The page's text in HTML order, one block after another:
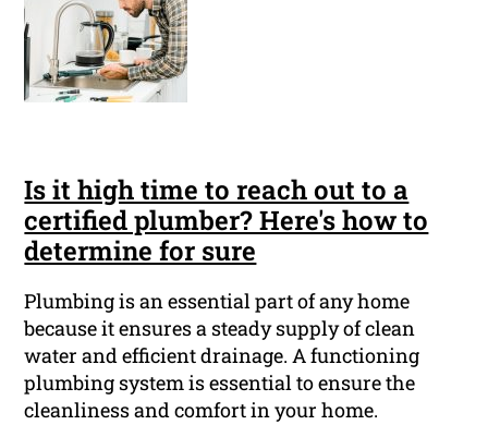
Is it high time to reach out to a
certified plumber? Here's how to
determine for sure
Plumbing is an essential part of any home
because it ensures a steady supply of clean
water and efficient drainage. A functioning
plumbing system is essential to ensure the
cleanliness and comfort in your home.